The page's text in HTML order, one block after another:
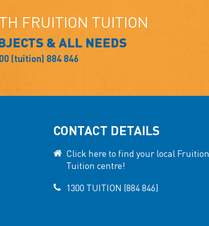
FRUITION TUITION
& ALL NEEDS
(tuition) 884 846
CONTACT DETAILS
Click here to find your local Fruition
Tuition centre!
1300 TUITION (884 846)